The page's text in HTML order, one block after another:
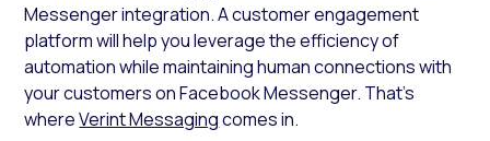
Messenger integration. A customer engagement
platform will help you leverage the efficiency of
automation while maintaining human connections with
your customers on Facebook Messenger. That’s
whereVerint Messagingcomes in.